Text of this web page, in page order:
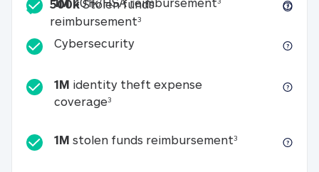
500kStolen funds
reimbursement3500k Stolen funds
CybersecurityCybersecurity
1M identity theft expense
coverage31M identity theft expense coverage
1M stolen funds reimbursement31M stolen